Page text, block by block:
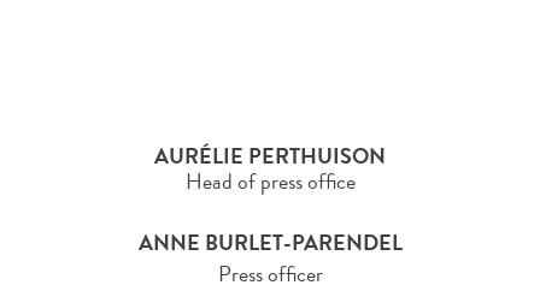
AURÉLIE PERTHUISON
Head of press office
ANNE BURLET-PARENDEL
Press officer